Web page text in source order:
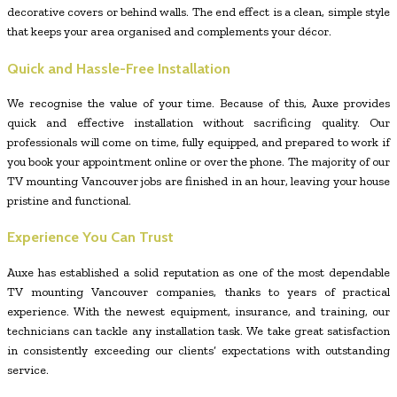
decorative covers or behind walls. The end effect is a clean, simple style
that keeps your area organised and complements your décor.
Quick and Hassle-Free Installation
We recognise the value of your time. Because of this, Auxe provides
quick and effective installation without sacrificing quality. Our
professionals will come on time, fully equipped, and prepared to work if
you book your appointment online or over the phone. The majority of our
TV mounting Vancouver jobs are finished in an hour, leaving your house
pristine and functional.
Experience You Can Trust
Auxe has established a solid reputation as one of the most dependable
TV mounting Vancouver companies, thanks to years of practical
experience. With the newest equipment, insurance, and training, our
technicians can tackle any installation task. We take great satisfaction
in consistently exceeding our clients’ expectations with outstanding
service.